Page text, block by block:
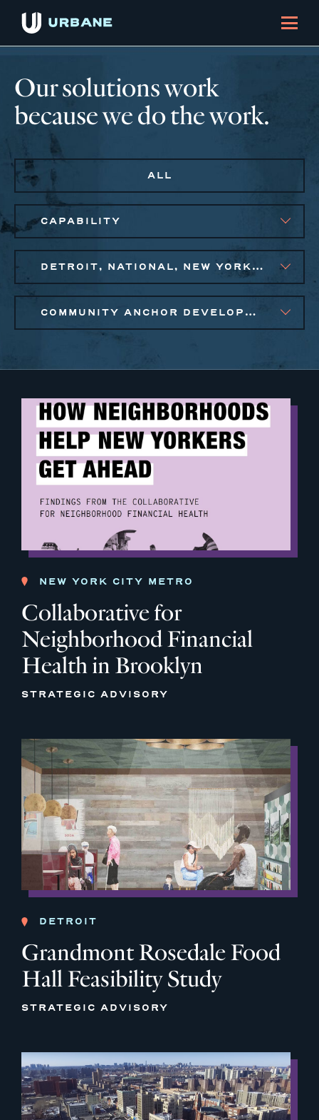
Our solutions work
because we do the work.
ALL
CAPABILITY
DETROIT, NATIONAL, NEW YORK CITY METRO, PHILADELPHIA
COMMUNITY ANCHOR DEVELOPMENT, EQUITABLE ECONOMIC DEVELOPMENT, SOCIAL IMPACT FINANCE
NEW YORK CITY METRO
Collaborative for
Neighborhood Financial
Health in Brooklyn
STRATEGIC ADVISORY
DETROIT
Grandmont Rosedale Food
Hall Feasibility Study
STRATEGIC ADVISORY